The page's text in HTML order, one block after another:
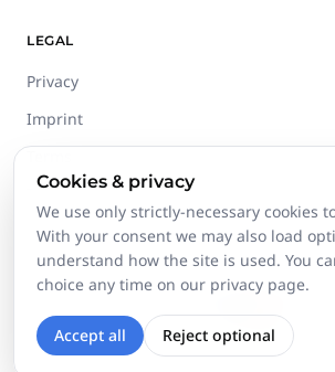
Cookies & privacy
We use only strictly-necessary cookies
With your consent we may also load
understand how the site is used. You
choice any time on our privacy page.
Accept all Reject optional
LEGAL
Privacy
Imprint
Trust Center
©2026 Stackgini GmbH. All rights